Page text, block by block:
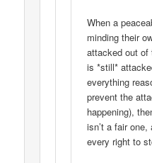
When a
minding their
attacked out of
is *still*
everything
prevent the
happening),
isn’t a fair
every right to